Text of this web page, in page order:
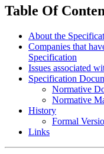
Table Of
About the
Companies that
Specification
Issues associated
Specification
Normative
Normative
History
Formal
Links